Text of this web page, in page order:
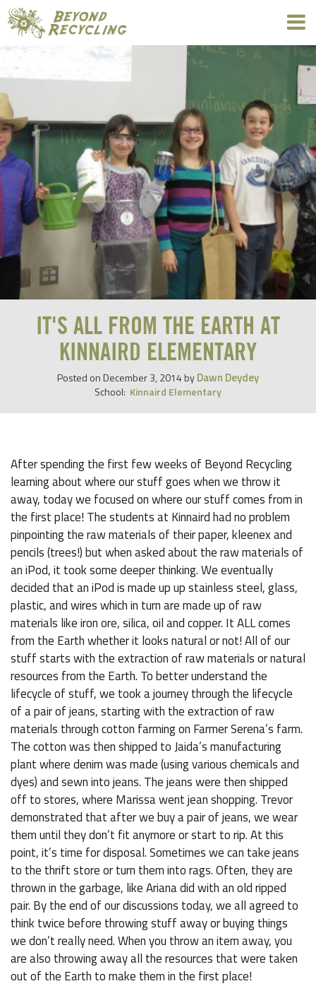
IT'S ALL FROM THE EARTH AT
KINNAIRD ELEMENTARY
Posted on December 3, 2014 byDawn Deydey
School: Kinnaird Elementary
After spending the first few weeks of Beyond Recycling
learning about where our stuff goes when we throw it
away, today we focused on where our stuff comes from in
the first place! The students at Kinnaird had no problem
pinpointing the raw materials of their paper, kleenex and
pencils (trees!) but when asked about the raw materials of
an iPod, it took some deeper thinking. We eventually
decided that an iPod is made up up stainless steel, glass,
plastic, and wires which in turn are made up of raw
materials like iron ore, silica, oil and copper. It ALL comes
from the Earth whether it looks natural or not! All of our
stuff starts with the extraction of raw materials or natural
resources from the Earth. To better understand the
lifecycle of stuff, we took a journey through the lifecycle
of a pair of jeans, starting with the extraction of raw
materials through cotton farming on Farmer Serena’s farm.
The cotton was then shipped to Jaida’s manufacturing
plant where denim was made (using various chemicals and
dyes) and sewn into jeans. The jeans were then shipped
off to stores, where Marissa went jean shopping. Trevor
demonstrated that after we buy a pair of jeans, we wear
them until they don’t fit anymore or start to rip. At this
point, it’s time for disposal. Sometimes we can take jeans
to the thrift store or turn them into rags. Often, they are
thrown in the garbage, like Ariana did with an old ripped
pair. By the end of our discussions today, we all agreed to
think twice before throwing stuff away or buying things
we don’t really need. When you throw an item away, you
are also throwing away all the resources that were taken
out of the Earth to make them in the first place!